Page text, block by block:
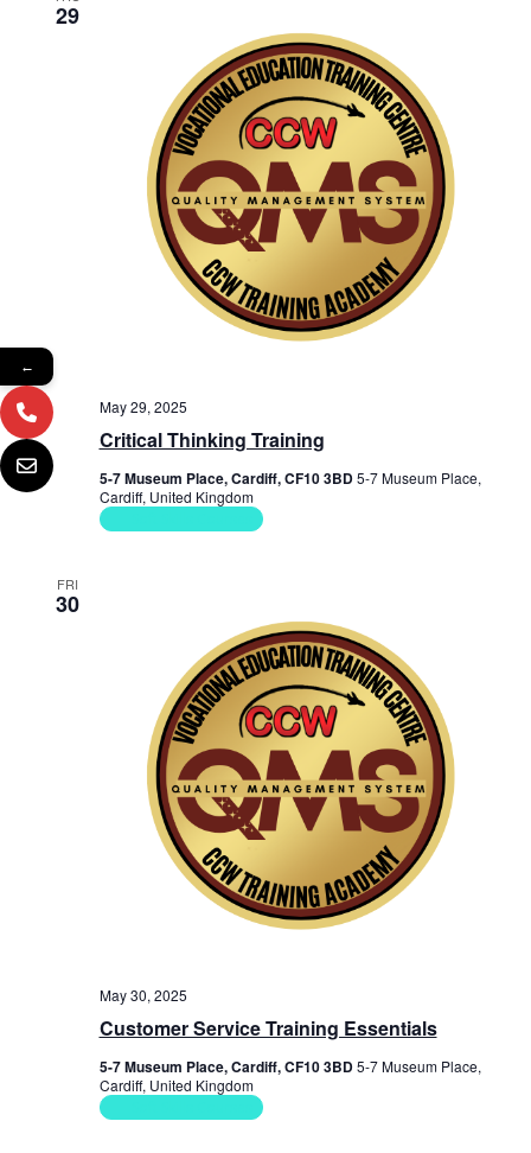
29
Critical Thinking Training
May 29, 2025
5-7 Museum Place, Cardiff, CF10 3BD5-7 Museum Place,
Cardiff, United Kingdom
FRI
30
Customer Service Training Essentials
May 30, 2025
5-7 Museum Place, Cardiff, CF10 3BD5-7 Museum Place,
Cardiff, United Kingdom
←